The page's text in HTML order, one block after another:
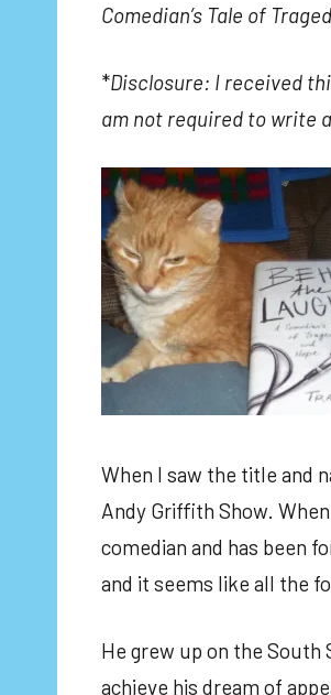
Comedian’s Tale of
*Disclosure: I received
am not required to write
When I saw the title and
Andy Griffith Show.
comedian and has been
and it seems like all the
He grew up on the South
achieve his dream of